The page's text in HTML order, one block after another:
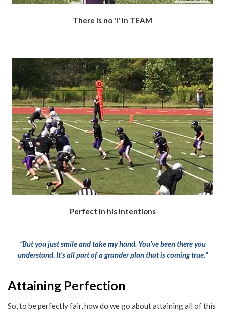
There is no 'I' in TEAM
Perfect in his intentions
“But you just smile and take my hand. You’ve been there you
understand. It’s all part of a grander plan that is coming true.”
Attaining Perfection
So, to be perfectly fair, how do we go about attaining all of this